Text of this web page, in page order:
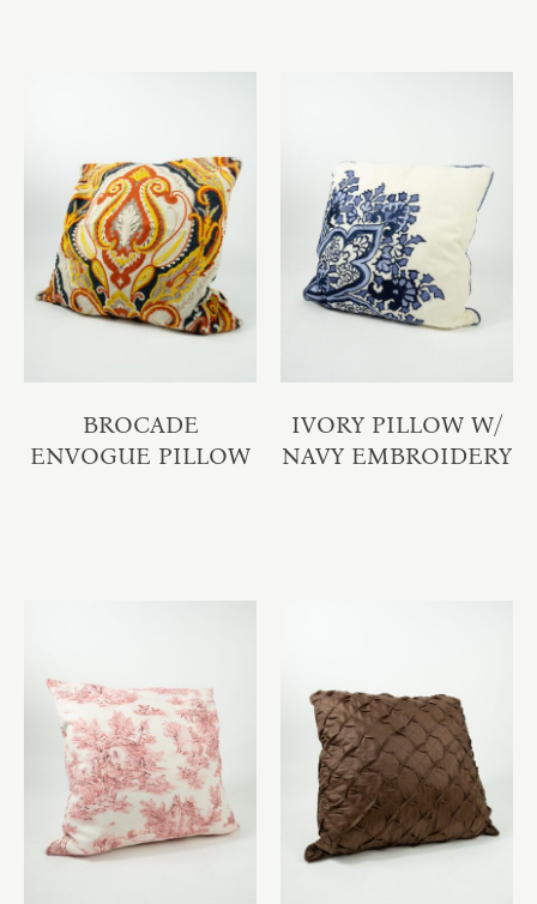
BROCADE
ENVOGUE PILLOW
IVORY PILLOW W/
NAVY EMBROIDERY